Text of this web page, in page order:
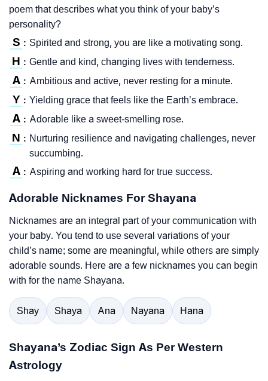
poem that describes what you think of your baby’s
personality?
S : Spirited and strong, you are like a motivating song.
H : Gentle and kind, changing lives with tenderness.
A : Ambitious and active, never resting for a minute.
Y : Yielding grace that feels like the Earth’s embrace.
A : Adorable like a sweet-smelling rose.
N : Nurturing resilience and navigating challenges, never
succumbing.
A : Aspiring and working hard for true success.
Adorable Nicknames For Shayana
Nicknames are an integral part of your communication with
your baby. You tend to use several variations of your
child’s name; some are meaningful, while others are simply
adorable sounds. Here are a few nicknames you can begin
with for the name Shayana.
Shay Shaya Ana Nayana Hana
Shayana’s Zodiac Sign As Per Western
Astrology